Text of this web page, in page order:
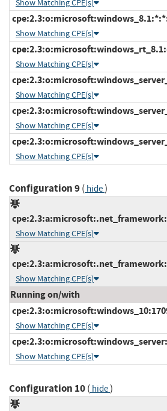
Show Matching CPE(s)
Show Matching CPE(s)
Show Matching CPE(s)
Show Matching CPE(s)
Show Matching CPE(s)
Show Matching CPE(s)
Configuration 9( hide)
Show Matching CPE(s)
Show Matching CPE(s)
Running on/with
Show Matching CPE(s)
Show Matching CPE(s)
Configuration 10( hide)